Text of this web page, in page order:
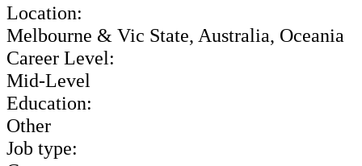
Location:
Melbourne & Vic State, Australia, Oceania
Career Level:
Mid-Level
Education:
Other
Job type: